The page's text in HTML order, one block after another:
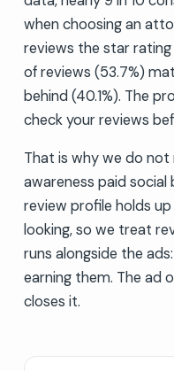
when choosing an
reviews the star rating
of reviews (53.7%)
behind (40.1%). The
check your reviews
That is why we do not
awareness paid
review profile holds
looking, so we treat
runs alongside the
earning them. The ad
closes it.